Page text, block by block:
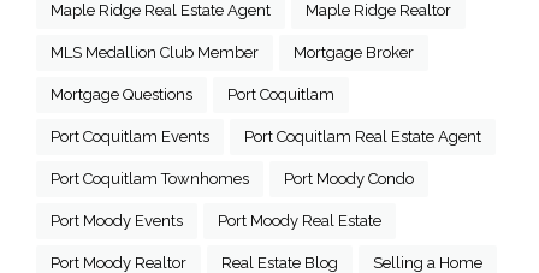
Maple Ridge Real Estate Agent Maple Ridge Realtor
MLS Medallion Club Member Mortgage Broker
Mortgage Questions Port Coquitlam
Port Coquitlam Events Port Coquitlam Real Estate Agent
Port Coquitlam Townhomes Port Moody Condo
Port Moody Events Port Moody Real Estate
Port Moody Realtor Real Estate Blog Selling a Home